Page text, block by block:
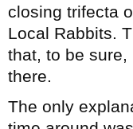
closing trifecta
Local Rabbits.
that, to be sure,
there.
The only